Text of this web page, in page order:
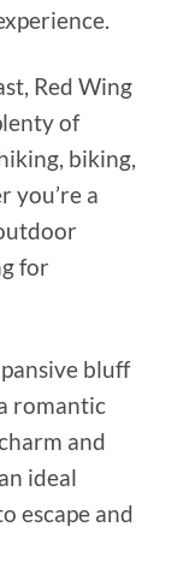
Red Wing
of
biking,
you’re a
for
bluff
romantic
and
ideal
escape and